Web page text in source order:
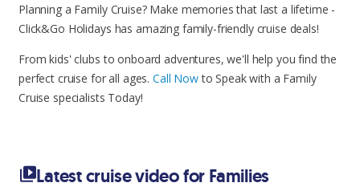
Planning a Family Cruise? Make memories that last a lifetime -
Click&Go Holidays has amazing family-friendly cruise deals!
From kids' clubs to onboard adventures, we'll help you find the
perfect cruise for all ages. Call Nowto Speak with a Family
Cruise specialists Today!
Latest cruise video for Families